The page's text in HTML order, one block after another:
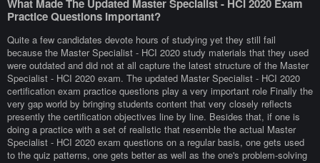
What Made The Updated Master Specialist - HCI 2020 Exam
Practice Questions Important?
Quite a few candidates devote hours of studying yet they still fail
because the Master Specialist - HCI 2020 study materials that they used
were outdated and did not at all capture the latest structure of the Master
Specialist - HCI 2020 exam. The updated Master Specialist - HCI 2020
certification exam practice questions play a very important role Finally the
very gap world by bringing students content that very closely reflects
presently the certification objectives line by line. Besides that, if one is
doing a practice with a set of realistic that resemble the actual Master
Specialist - HCI 2020 exam questions on a regular basis, one gets used
to the quiz patterns, one gets better as well as the one's problem-solving